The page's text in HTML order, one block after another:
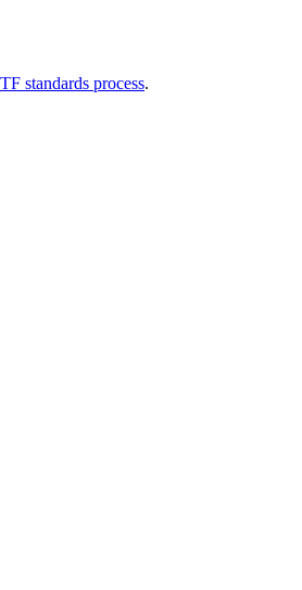
standards process.